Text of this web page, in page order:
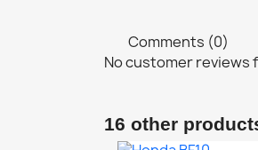
Comments (0)
No customer reviews
16 other